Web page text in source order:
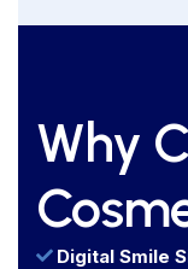
Why
Digital Smile